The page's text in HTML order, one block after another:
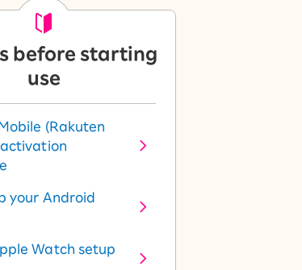
before starting
use
(Rakuten
your Android
Watch setup